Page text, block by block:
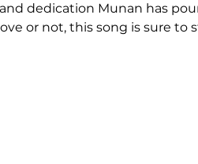
dedication Munan has
or not, this song is sure to